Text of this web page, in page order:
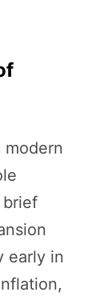
modern
early in